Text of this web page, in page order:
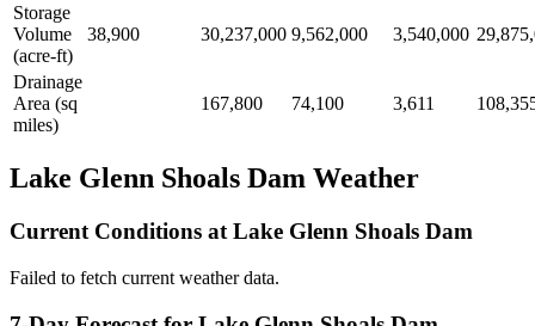
Storage
Volume
(acre-ft)
38,900 30,237,000 9,562,000 3,540,000
Drainage
Area (sq
miles)
167,800 74,100 3,611
Lake Glenn Shoals Dam Weather
Current Conditions at Lake Glenn Shoals Dam
Failed to fetch current weather data.